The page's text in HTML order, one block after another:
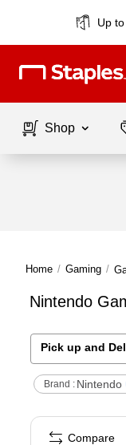
Up
Shop
Home / Gaming /
Nintendo
Pick up and
Brand : Nintendo
Compare